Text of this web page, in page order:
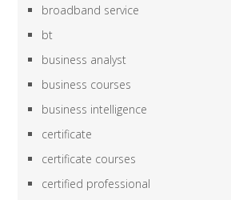
broadband service
bt
business analyst
business courses
business intelligence
certificate
certificate courses
certified professional